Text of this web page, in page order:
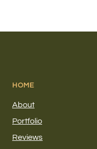
HOME
About
Portfolio
Reviews